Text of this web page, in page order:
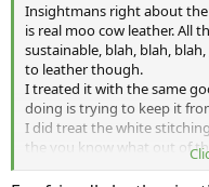
Insightmans right about
is real moo cow leather. All
sustainable, blah, blah, blah,
to leather though.
I treated it with the same
doing is trying to keep it
I did treat the white
the you know what out of
texture or color. Also